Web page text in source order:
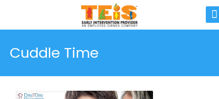
Cuddle Time